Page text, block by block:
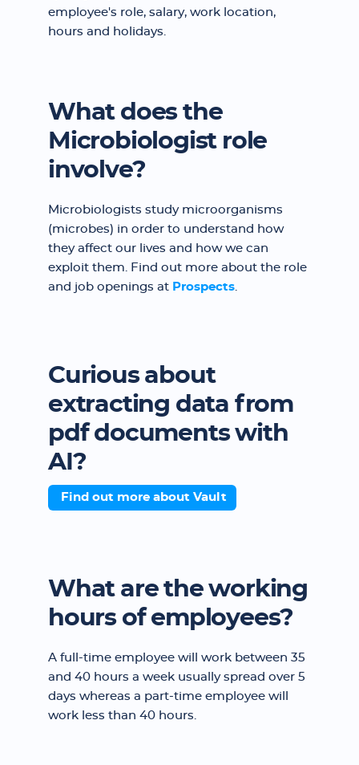
employee's role, salary, work location,
hours and holidays.
What does the
Microbiologist role
involve?
Microbiologists study microorganisms
(microbes) in order to understand how
they affect our lives and how we can
exploit them. Find out more about the role
and job openings at Prospects.
Curious about
extracting data from
pdf documents with
AI?
Find out more about Vault
What are the working
hours of employees?
A full-time employee will work between 35
and 40 hours a week usually spread over 5
days whereas a part-time employee will
work less than 40 hours.